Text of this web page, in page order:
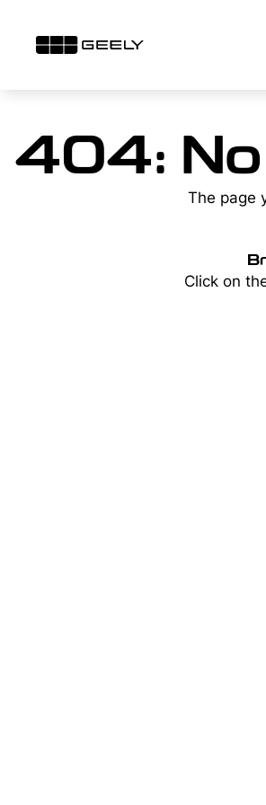
content
404: No
The page
Click on